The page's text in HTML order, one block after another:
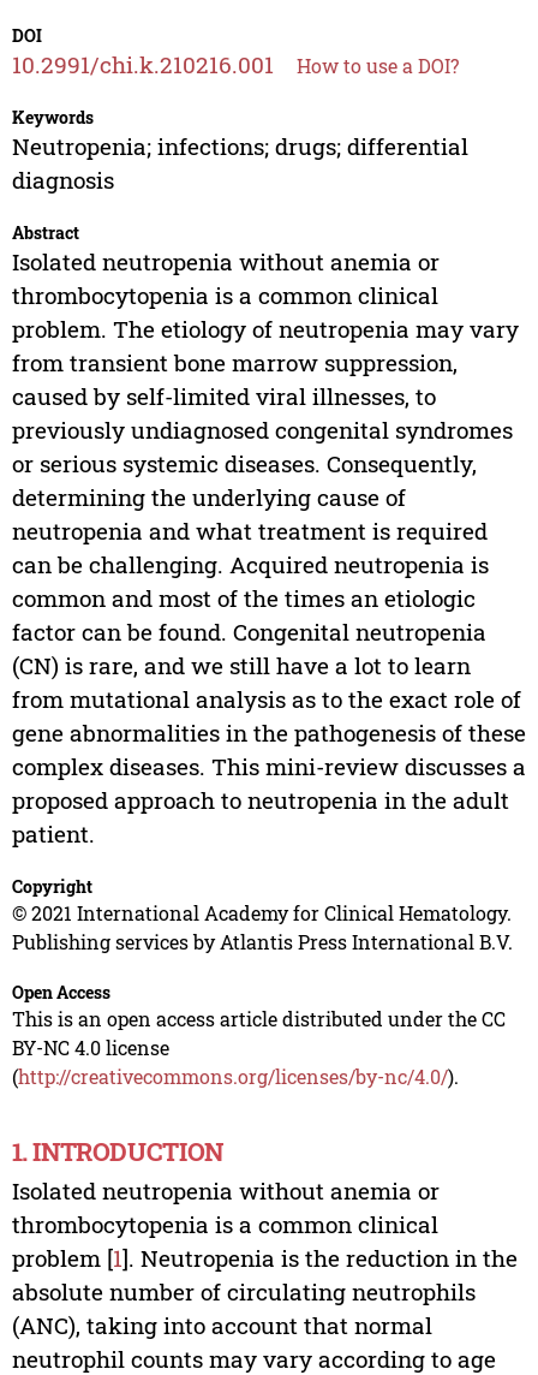
DOI
10.2991/chi.k.210216.001 How to use a DOI?
Keywords
Neutropenia; infections; drugs; differential
diagnosis
Abstract
Isolated neutropenia without anemia or
thrombocytopenia is a common clinical
problem. The etiology of neutropenia may vary
from transient bone marrow suppression,
caused by self-limited viral illnesses, to
previously undiagnosed congenital syndromes
or serious systemic diseases. Consequently,
determining the underlying cause of
neutropenia and what treatment is required
can be challenging. Acquired neutropenia is
common and most of the times an etiologic
factor can be found. Congenital neutropenia
(CN) is rare, and we still have a lot to learn
from mutational analysis as to the exact role of
gene abnormalities in the pathogenesis of these
complex diseases. This mini-review discusses a
proposed approach to neutropenia in the adult
patient.
Copyright
© 2021 International Academy for Clinical Hematology.
Publishing services by Atlantis Press International B.V.
Open Access
This is an open access article distributed under the CC
BY-NC 4.0 license
(http://creativecommons.org/licenses/by-nc/4.0/).
1. INTRODUCTION
Isolated neutropenia without anemia or
thrombocytopenia is a common clinical
problem [1]. Neutropenia is the reduction in the
absolute number of circulating neutrophils
(ANC), taking into account that normal
neutrophil counts may vary according to age